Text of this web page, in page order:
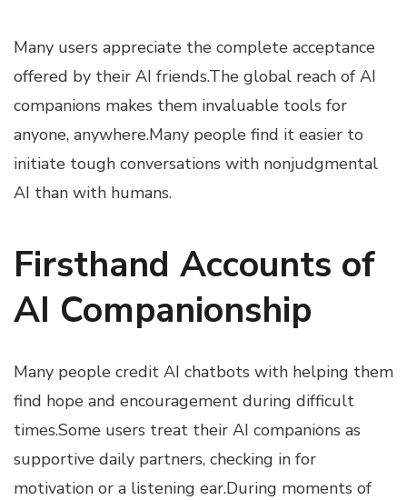
Many users appreciate the complete acceptance
offered by their AI friends.The global reach of AI
companions makes them invaluable tools for
anyone, anywhere.Many people find it easier to
initiate tough conversations with nonjudgmental
AI than with humans.
Firsthand Accounts of
AI Companionship
Many people credit AI chatbots with helping them
find hope and encouragement during difficult
times.Some users treat their AI companions as
supportive daily partners, checking in for
motivation or a listening ear.During moments of